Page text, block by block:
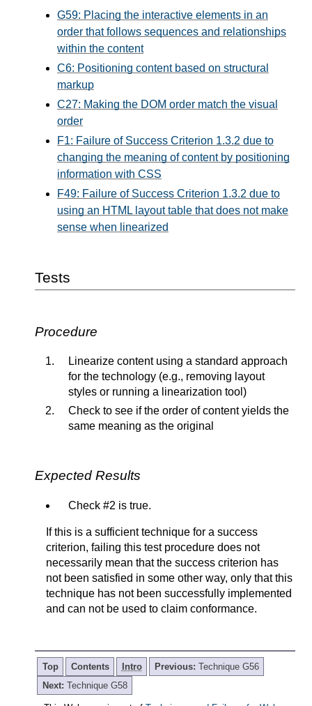
G59: Placing the interactive elements in an
order that follows sequences and relationships
within the content
C6: Positioning content based on structural
markup
C27: Making the DOM order match the visual
order
F1: Failure of Success Criterion 1.3.2 due to
changing the meaning of content by positioning
information with CSS
F49: Failure of Success Criterion 1.3.2 due to
using an HTML layout table that does not make
sense when linearized
Tests
Procedure
Linearize content using a standard approach
for the technology (e.g., removing layout
styles or running a linearization tool)
Check to see if the order of content yields the
same meaning as the original
Expected Results
Check #2 is true.
If this is a sufficient technique for a success
criterion, failing this test procedure does not
necessarily mean that the success criterion has
not been satisfied in some other way, only that this
technique has not been successfully implemented
and can not be used to claim conformance.
Top Contents Intro Previous: Technique G56
Next: Technique G58